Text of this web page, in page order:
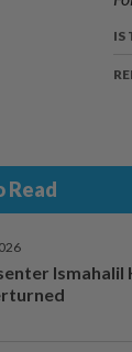
IS
Read
Ismahalil